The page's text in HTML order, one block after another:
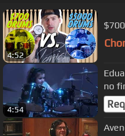
4:52
4:54
no